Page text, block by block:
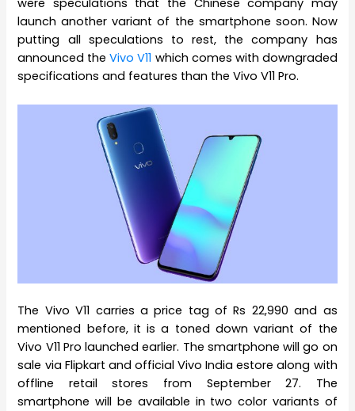
were speculations that the Chinese company may
launch another variant of the smartphone soon. Now
putting all speculations to rest, the company has
announced theVivo V11 which comes with downgraded
specifications and features than the Vivo V11 Pro.
The Vivo V11 carries a price tag of Rs 22,990 and as
mentioned before, it is a toned down variant of the
Vivo V11 Pro launched earlier. The smartphone will go on
sale via Flipkart and official Vivo India estore along with
offline retail stores from September 27. The
smartphone will be available in two color variants of